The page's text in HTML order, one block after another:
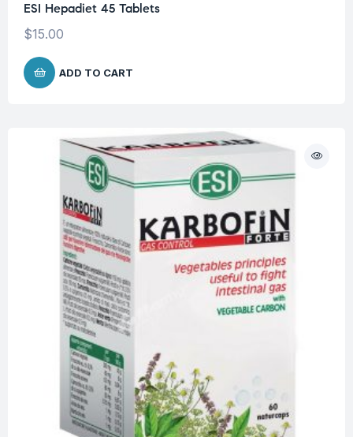
ESI Hepadiet 45 Tablets
$15.00
ADD TO CART